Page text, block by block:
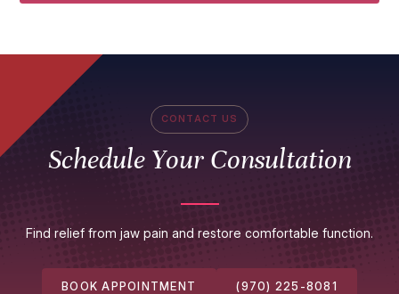
CONTACT US
Schedule Your Consultation
Find relief from jaw pain and restore comfortable function.
BOOK APPOINTMENT (970) 225-8081